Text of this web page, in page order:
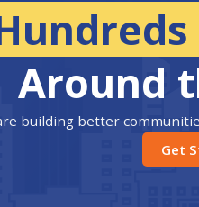
Around
building better
Get